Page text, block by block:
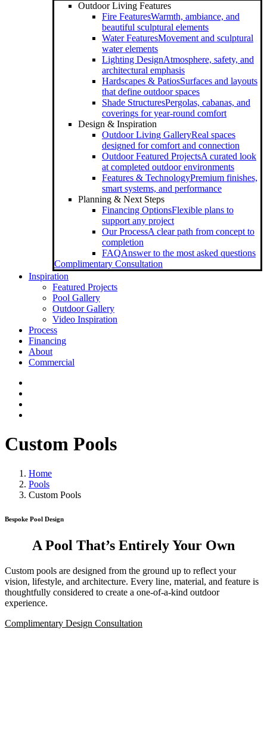
Outdoor Living Features
Fire FeaturesWarmth, ambiance, and
beautiful sculptural elements
Water FeaturesMovement and sculptural
water elements
Lighting DesignAtmosphere, safety, and
architectural emphasis
Hardscapes & PatiosSurfaces and layouts
that define outdoor spaces
Shade StructuresPergolas, cabanas, and
coverings for year-round comfort
Design & Inspiration
Outdoor Living GalleryReal spaces
designed for comfort and connection
Outdoor Featured ProjectsA curated look
at completed outdoor environments
Features & TechnologyPremium finishes,
smart systems, and performance
Planning & Next Steps
Financing OptionsFlexible plans to
support any project
Our ProcessA clear path from concept to
completion
FAQAnswer to the most asked questions
Complimentary Consultation
Inspiration
Featured Projects
Pool Gallery
Outdoor Gallery
Video Inspiration
Process
Financing
About
Commercial
Custom Pools
Home
Pools
Custom Pools
Bespoke Pool Design
A Pool That’s Entirely Your Own
Custom pools are designed from the ground up to reflect your
vision, lifestyle, and architecture. Every line, material, and feature is
thoughtfully considered to create a one-of-a-kind outdoor
experience.
Complimentary Design Consultation